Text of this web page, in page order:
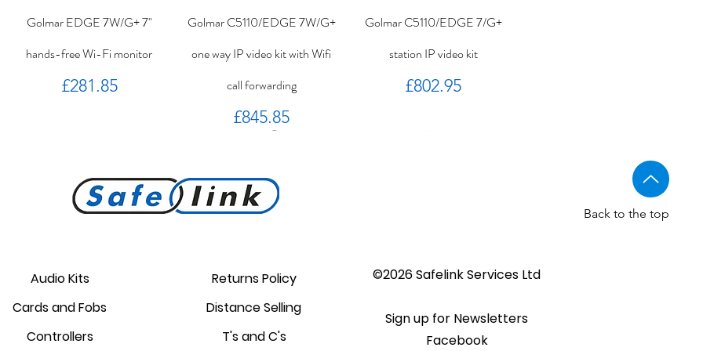
Golmar EDGE 7W/G+ 7"
hands-free Wi-Fi monitor
Price
£281.85
Golmar C5110/EDGE 7W/G+
one way IP video kit with Wifi
call forwarding
Price
£845.85
Golmar C5110/EDGE 7/G+
station IP video kit
Price
£802.95
bracket.
Price
£3.75
monitor
Price
£238.95
panel
From £1,508.46
Sale Price
card
Price
£1.34
power supply
Price
£44.25
lock release
Price
£20.28
reader
Price
£95.00
reader
Price
£87.55
From£96.89
Sale Price
Back to the top
Audio Kits
Cards and Fobs
Controllers
Returns Policy
Distance Selling
T's and C's
©2026 Safelink Services Ltd
Sign up for Newsletters
Facebook